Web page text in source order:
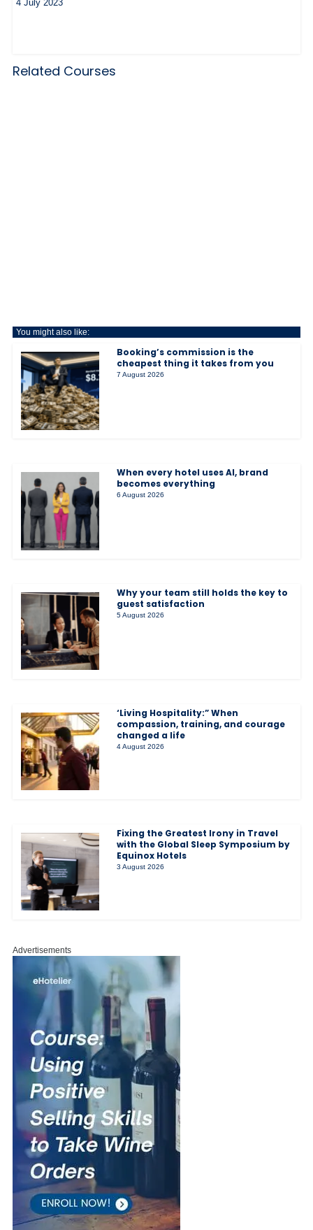
4 July 2023
Related Courses
You might also like:
Booking’s commission is the
cheapest thing it takes from you
7 August 2026
When every hotel uses AI, brand
becomes everything
6 August 2026
Why your team still holds the key to
guest satisfaction
5 August 2026
‘Living Hospitality:” When
compassion, training, and courage
changed a life
4 August 2026
Fixing the Greatest Irony in Travel
with the Global Sleep Symposium by
Equinox Hotels
3 August 2026
Advertisements